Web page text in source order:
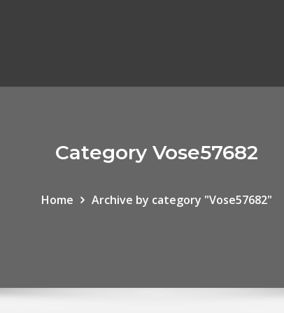
Category Vose57682
Home Archive by category "Vose57682"